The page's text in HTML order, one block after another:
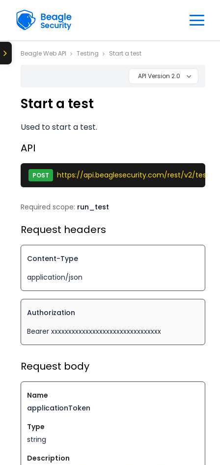
Beagle Web API Testing Start a test
API Version 2.0
Start a test
Used to start a test.
API
POST https://api.beaglesecurity.com/rest/v2/test/
Required scope: run_test
Request headers
Content-Type
application/json
Authorization
Bearer xxxxxxxxxxxxxxxxxxxxxxxxxxxxxxxx
Request body
applicationToken
string